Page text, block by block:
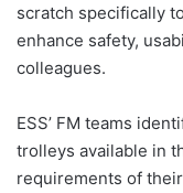
scratch specifically
enhance safety,
colleagues.
ESS’ FM teams
trolleys available in
requirements of